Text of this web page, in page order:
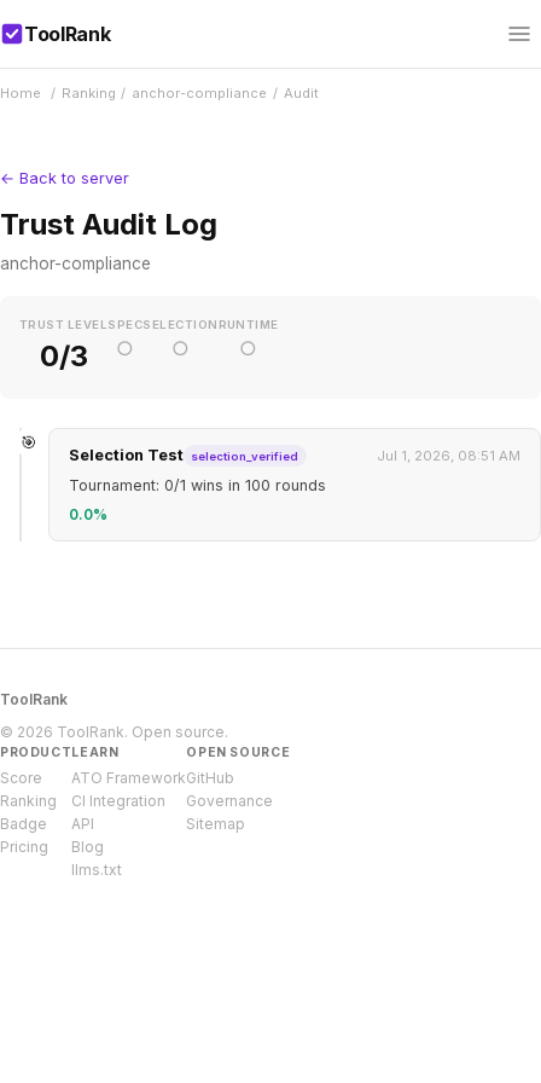
ToolRank
Home / Ranking / anchor-compliance / Audit
← Back to server
Trust Audit Log
anchor-compliance
TRUST LEVEL
0/3
SPEC
○
SELECTION
○
RUNTIME
○
🎯
Selection Test selection_verified Jul 1, 2026, 08:51 AM
Tournament: 0/1 wins in 100 rounds
0.0%
ToolRank
© 2026 ToolRank. Open source.
PRODUCT
Score
Ranking
Badge
Pricing
LEARN
ATO Framework
CI Integration
API
Blog
llms.txt
OPEN SOURCE
GitHub
Governance
Sitemap